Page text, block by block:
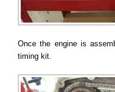
Once the engine is
timing kit.